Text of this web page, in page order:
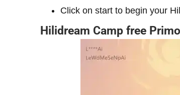
Click on start to begin your
Hilidream Camp free